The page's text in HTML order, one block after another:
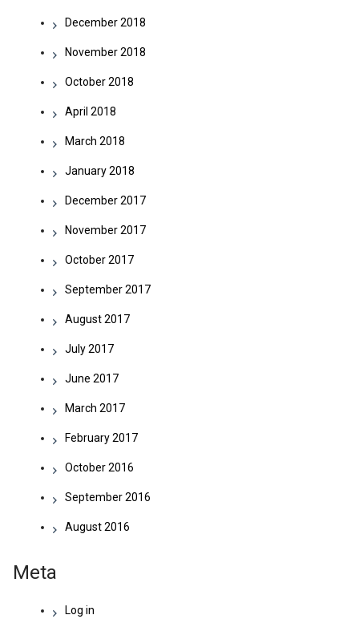
December 2018
November 2018
October 2018
April 2018
March 2018
January 2018
December 2017
November 2017
October 2017
September 2017
August 2017
July 2017
June 2017
March 2017
February 2017
October 2016
September 2016
August 2016
Meta
Log in